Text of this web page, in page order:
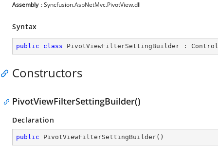
Assembly : Syncfusion.AspNetMvc.PivotView.dll
Syntax
public class PivotViewFilterSettingBuilder :
Constructors
PivotViewFilterSettingBuilder()
Declaration
public PivotViewFilterSettingBuilder( )